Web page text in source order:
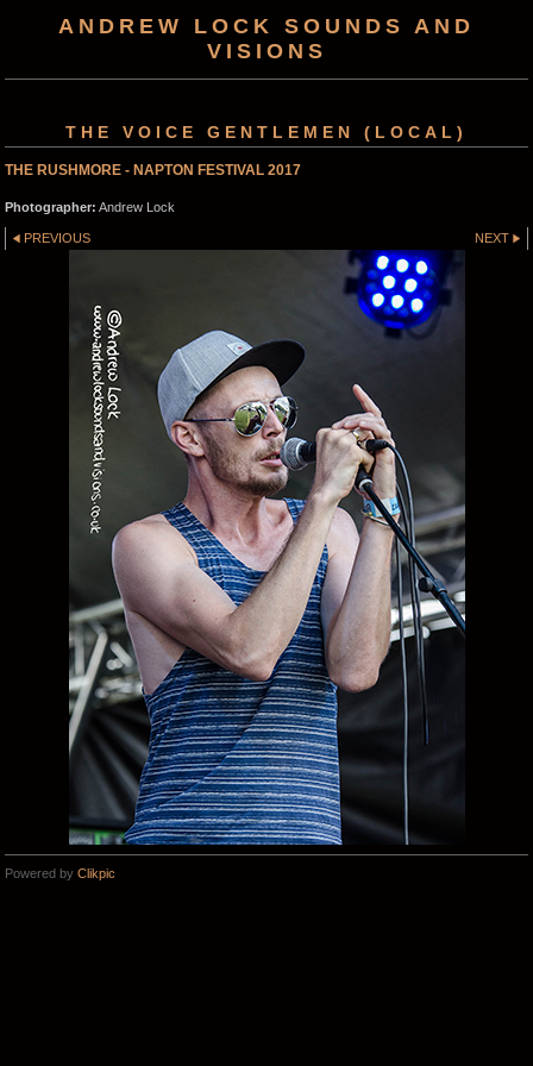
ANDREW LOCK SOUNDS AND
VISIONS
THE VOICE GENTLEMEN (LOCAL)
THE RUSHMORE - NAPTON FESTIVAL 2017
Photographer: Andrew Lock
PREVIOUS NEXT
Powered by Clikpic